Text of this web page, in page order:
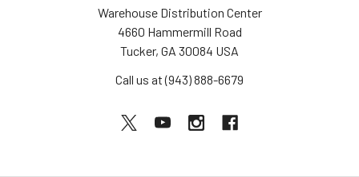
Warehouse Distribution Center
4660 Hammermill Road
Tucker, GA 30084 USA
Call us at (943) 888-6679